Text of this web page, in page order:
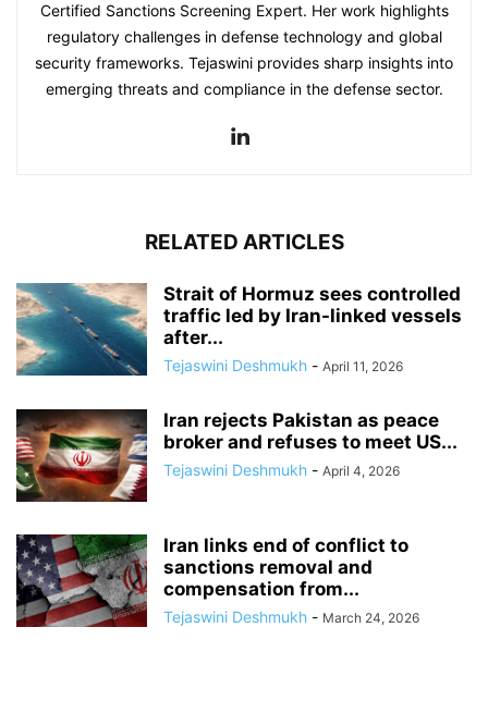
Certified Sanctions Screening Expert. Her work highlights
regulatory challenges in defense technology and global
security frameworks. Tejaswini provides sharp insights into
emerging threats and compliance in the defense sector.
RELATED ARTICLES
Strait of Hormuz sees controlled
traffic led by Iran-linked vessels
after...
Tejaswini Deshmukh - April 11, 2026
Iran rejects Pakistan as peace
broker and refuses to meet US...
Tejaswini Deshmukh - April 4, 2026
Iran links end of conflict to
sanctions removal and
compensation from...
Tejaswini Deshmukh - March 24, 2026